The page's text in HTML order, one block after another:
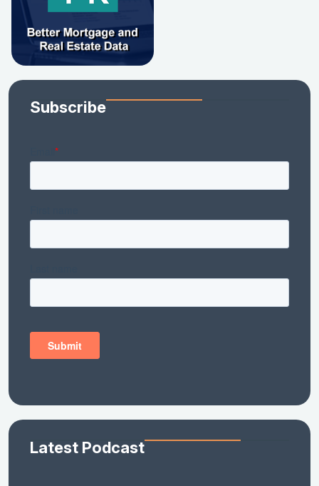
Subscribe
Latest Podcast